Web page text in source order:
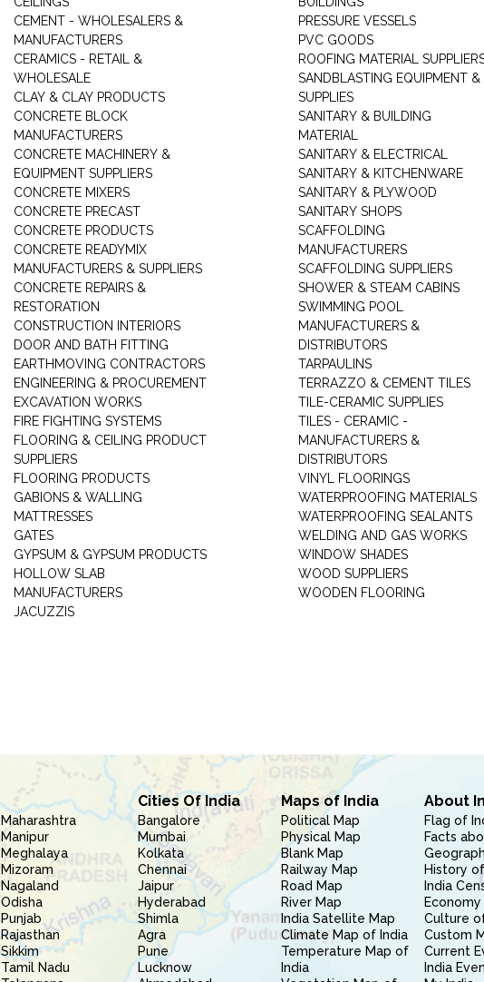
CEMENT - WHOLESALERS &
MANUFACTURERS
CERAMICS - RETAIL &
WHOLESALE
CLAY & CLAY PRODUCTS
CONCRETE BLOCK
MANUFACTURERS
CONCRETE MACHINERY &
EQUIPMENT SUPPLIERS
CONCRETE MIXERS
CONCRETE PRECAST
CONCRETE PRODUCTS
CONCRETE READYMIX
MANUFACTURERS & SUPPLIERS
CONCRETE REPAIRS &
RESTORATION
CONSTRUCTION INTERIORS
DOOR AND BATH FITTING
EARTHMOVING CONTRACTORS
ENGINEERING & PROCUREMENT
EXCAVATION WORKS
FIRE FIGHTING SYSTEMS
FLOORING & CEILING PRODUCT
SUPPLIERS
FLOORING PRODUCTS
GABIONS & WALLING
MATTRESSES
GATES
GYPSUM & GYPSUM PRODUCTS
HOLLOW SLAB
MANUFACTURERS
JACUZZIS
PRESSURE VESSELS
PVC GOODS
ROOFING MATERIAL
SANDBLASTING EQUIPMENT &
SUPPLIES
SANITARY & BUILDING
MATERIAL
SANITARY & ELECTRICAL
SANITARY & KITCHENWARE
SANITARY & PLYWOOD
SANITARY SHOPS
SCAFFOLDING
MANUFACTURERS
SCAFFOLDING SUPPLIERS
SHOWER & STEAM CABINS
SWIMMING POOL
MANUFACTURERS &
DISTRIBUTORS
TARPAULINS
TERRAZZO & CEMENT TILES
TILE-CERAMIC SUPPLIES
TILES - CERAMIC -
MANUFACTURERS &
DISTRIBUTORS
VINYL FLOORINGS
WATERPROOFING MATERIALS
WATERPROOFING SEALANTS
WELDING AND GAS WORKS
WINDOW SHADES
WOOD SUPPLIERS
WOODEN FLOORING
Maharashtra
Manipur
Meghalaya
Mizoram
Nagaland
Odisha
Punjab
Rajasthan
Sikkim
Tamil Nadu
Cities Of India
Bangalore
Mumbai
Kolkata
Chennai
Jaipur
Hyderabad
Shimla
Agra
Pune
Lucknow
Maps of India
Political Map
Physical Map
Blank Map
Railway Map
Road Map
River Map
India Satellite Map
Climate Map of India
Temperature Map of
India
About
Flag of
Facts
History
India
Culture
Custom
Current
India